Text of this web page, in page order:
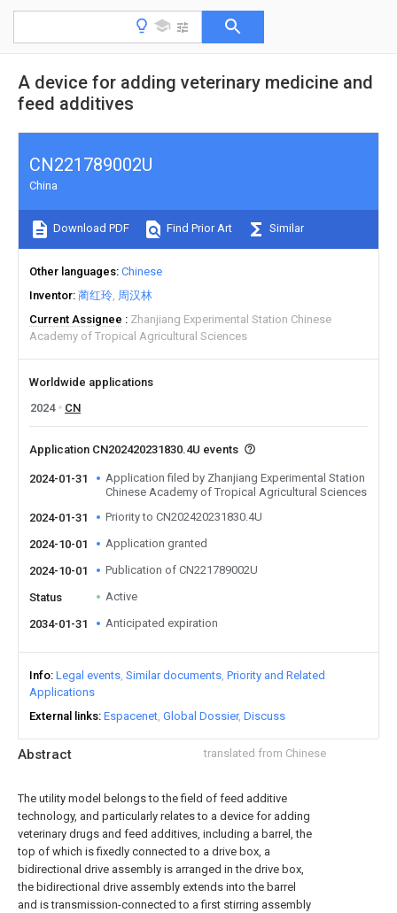
A device for adding veterinary medicine and
feed additives
Abstract translated from Chinese
The utility model belongs to the field of feed additive
technology, and particularly relates to a device for adding
veterinary drugs and feed additives, including a barrel, the
top of which is fixedly connected to a drive box, a
bidirectional drive assembly is arranged in the drive box,
the bidirectional drive assembly extends into the barrel
and is transmission-connected to a first stirring assembly
CN221789002U
China
Download PDF Find Prior Art Similar
Other languages Chinese
Inventor 蔺红玲 周汉林
Current Assignee
Zhanjiang Experimental Station Chinese
Academy of Tropical Agricultural Sciences
Worldwide applications
2024
CN
Application CN202420231830.4U events
2024-01-31
Application filed by Zhanjiang Experimental Station
Chinese Academy of Tropical Agricultural Sciences
2024-01-31
Priority to CN202420231830.4U
2024-10-01 Application granted
2024-10-01 Publication of CN221789002U
Status Active
2034-01-31 Anticipated expiration
Info Legal events Similar documents Priority and Related
Applications
External links Espacenet Global Dossier Discuss